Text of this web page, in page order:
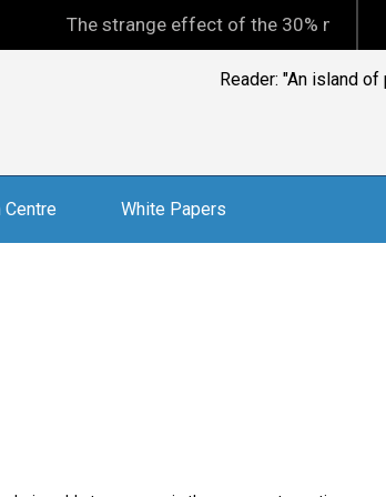
The strange effect of the 30% minimum
Rob Henshaw:
Centre White Papers